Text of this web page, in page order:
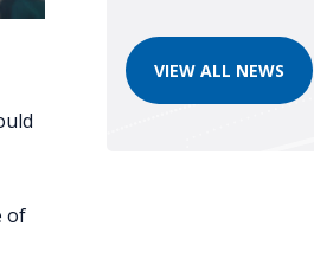
of
VIEW ALL NEWS